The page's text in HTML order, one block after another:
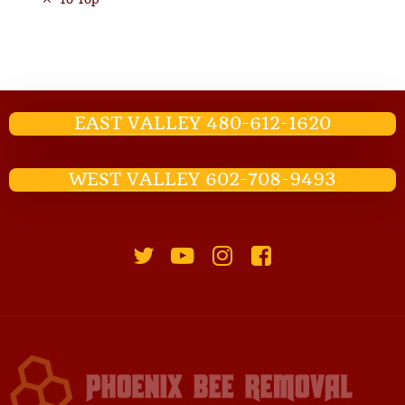
EAST VALLEY 480-612-1620
WEST VALLEY 602-708-9493